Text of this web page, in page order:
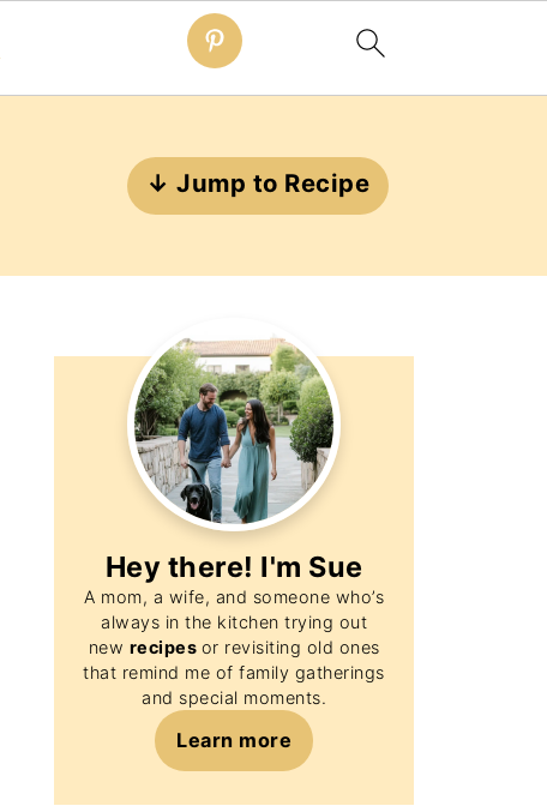
↓ Jump to Recipe
Hey there! I'm Sue
A mom, a wife, and someone who’s
always in the kitchen trying out
new recipes or revisiting old ones
that remind me of family gatherings
and special moments.
Learn more